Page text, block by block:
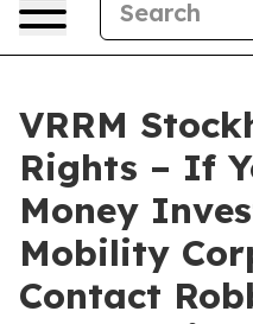
VRRM
Rights – If
Money
Mobility
Contact